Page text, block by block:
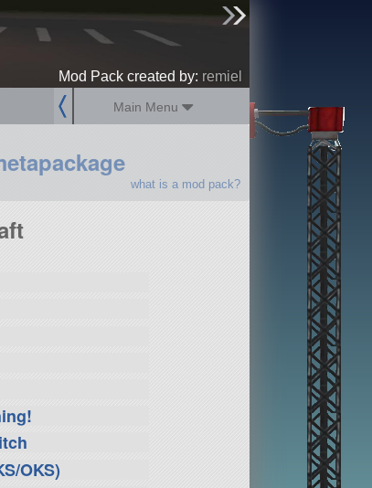
Mod Pack created by: remiel
Main Menu
what is a mod pack?
OKS)